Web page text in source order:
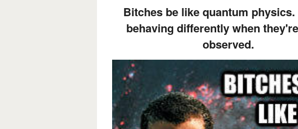
Bitches be like quantum
behaving differently when
observed.